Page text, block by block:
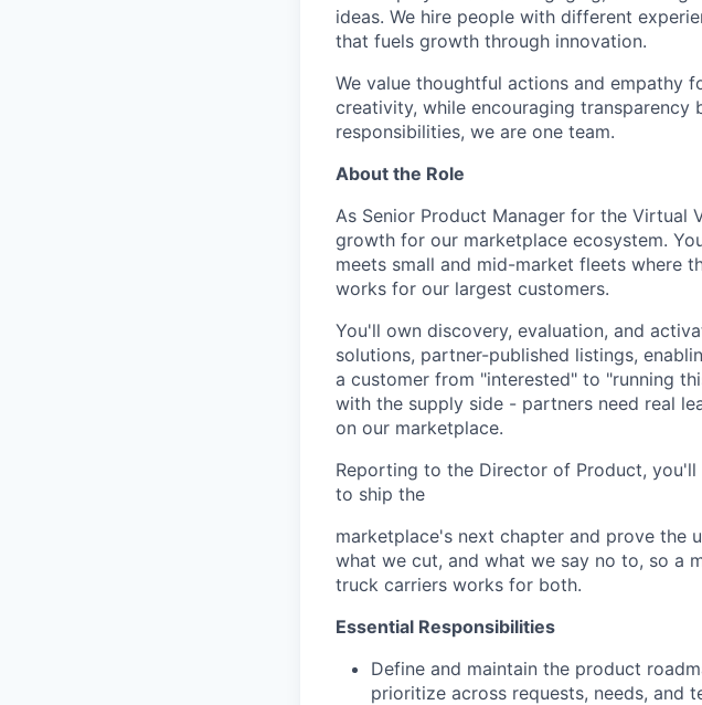
ideas. We hire people with different
that fuels growth through innovation.
We value thoughtful actions and empathy
creativity, while encouraging transparency
responsibilities, we are one team.
About the Role
As Senior Product Manager for the Virtual
growth for our marketplace ecosystem.
meets small and mid-market fleets where
works for our largest customers.
You'll own discovery, evaluation, and
solutions, partner-published listings,
a customer from "interested" to "running
with the supply side - partners need real
on our marketplace.
Reporting to the Director of Product,
to ship the
marketplace's next chapter and prove the
what we cut, and what we say no to, so a
truck carriers works for both.
Essential Responsibilities
Define and maintain the product
prioritize across requests, needs, and